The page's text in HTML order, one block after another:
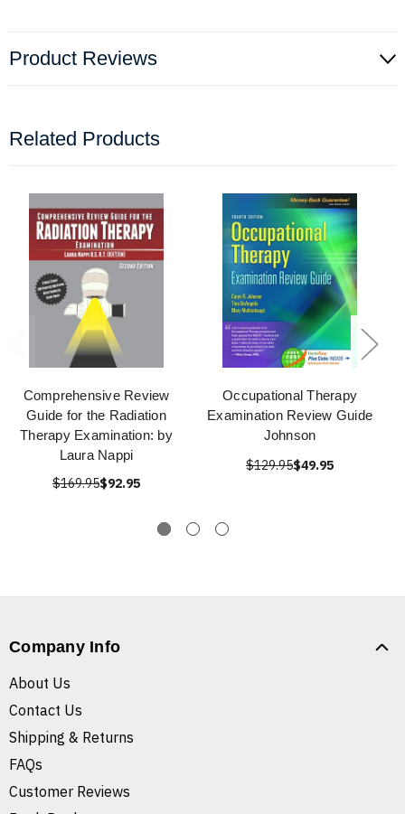
Product Reviews
Related Products
Comprehensive Review
Guide for the Radiation
Therapy Examination: by
Laura Nappi
$169.95$92.95
Occupational Therapy
Examination Review Guide
Johnson
$129.95$49.95
Company Info
About Us
Contact Us
Shipping & Returns
FAQs
Customer Reviews